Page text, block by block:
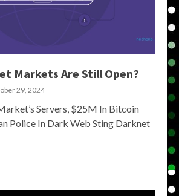
Markets Are Still Open?
29, 2024
Servers, $25M In Bitcoin
Police In Dark Web Sting Darknet